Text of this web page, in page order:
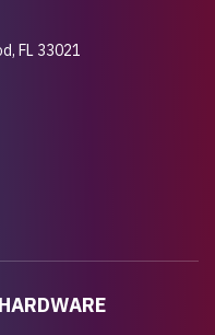
HARDWARE
FL 33021